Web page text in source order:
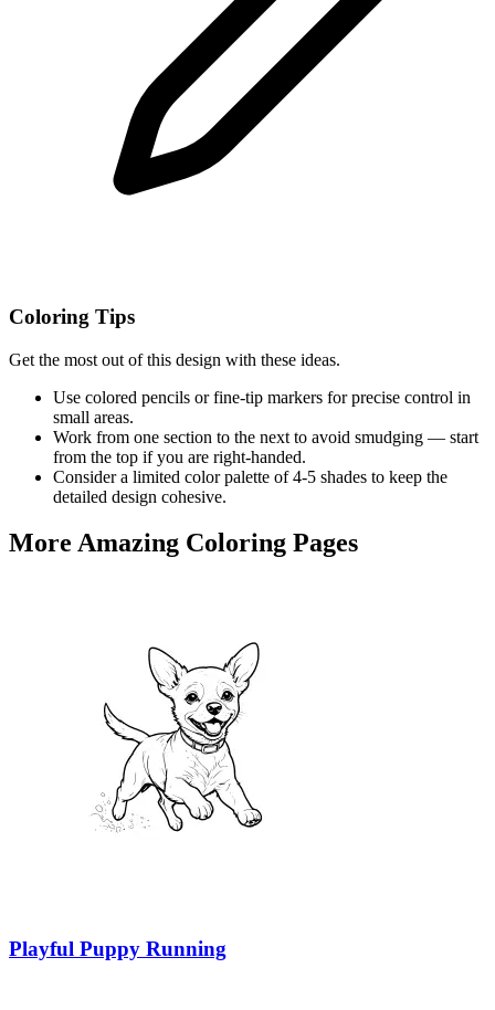
Coloring Tips
Get the most out of this design with these ideas.
Use colored pencils or fine-tip markers for precise control in
small areas.
Work from one section to the next to avoid smudging — start
from the top if you are right-handed.
Consider a limited color palette of 4-5 shades to keep the
detailed design cohesive.
More Amazing Coloring Pages
Playful Puppy Running